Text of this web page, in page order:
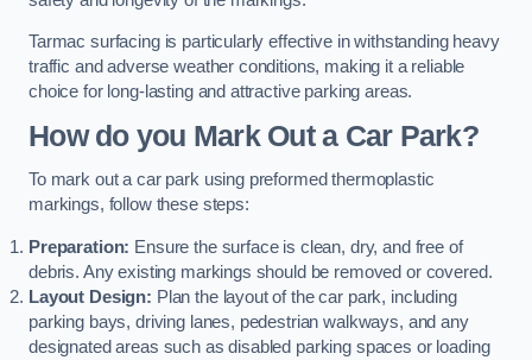
Tarmac surfacing is particularly effective in withstanding heavy
traffic and adverse weather conditions, making it a reliable
choice for long-lasting and attractive parking areas.
How do you Mark Out a Car Park?
To mark out a car park using preformed thermoplastic
markings, follow these steps:
Preparation: Ensure the surface is clean, dry, and free of
debris. Any existing markings should be removed or covered.
Layout Design: Plan the layout of the car park, including
parking bays, driving lanes, pedestrian walkways, and any
designated areas such as disabled parking spaces or loading